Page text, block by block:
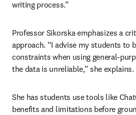
writing process.”
Professor Sikorska emphasizes a
approach. “I advise my students to
constraints when using general-
the data is unreliable,” she explains.
She has students use tools like
benefits and limitations before